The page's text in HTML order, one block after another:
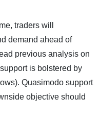
traders will
demand ahead of
previous analysis on
is bolstered by
Quasimodo support
objective should